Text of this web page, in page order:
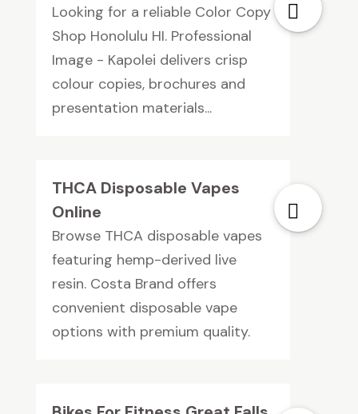
Looking for a reliable Color Copy
Shop Honolulu HI. Professional
Image - Kapolei delivers crisp
colour copies, brochures and
presentation materials...
THCA Disposable Vapes
Online
Browse THCA disposable vapes
featuring hemp-derived live
resin. Costa Brand offers
convenient disposable vape
options with premium quality.